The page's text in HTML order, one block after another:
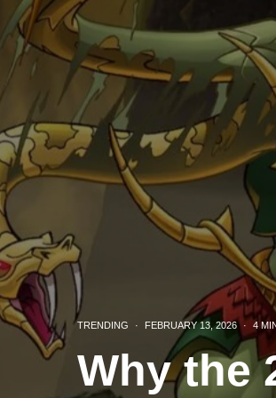
TRENDING · FEBRUARY 13, 2026 · 4
Why the